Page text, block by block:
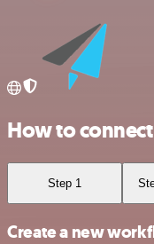
How to
Step 1
Create a new